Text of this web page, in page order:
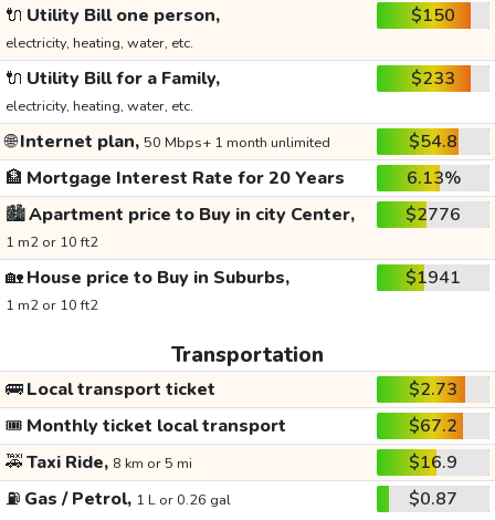
🔌 Utility Bill one person,
electricity, heating, water, etc.
$150
🔌 Utility Bill for a Family,
electricity, heating, water, etc.
$233
🌐Internet plan, 50 Mbps+ 1 month unlimited
$54.8
🏦 Mortgage Interest Rate for 20 Years
6.13%
🏙️Apartment price to Buy in city Center,
1 m2 or 10 ft2
$2776
🏡House price to Buy in Suburbs,
1 m2 or 10 ft2
$1941
Transportation
🚌Local transport ticket
$2.73
🎟️ Monthly ticket local transport
$67.2
🚕Taxi Ride, 8 km or 5 mi
$16.9
⛽ Gas / Petrol, 1 L or 0.26 gal $0.87